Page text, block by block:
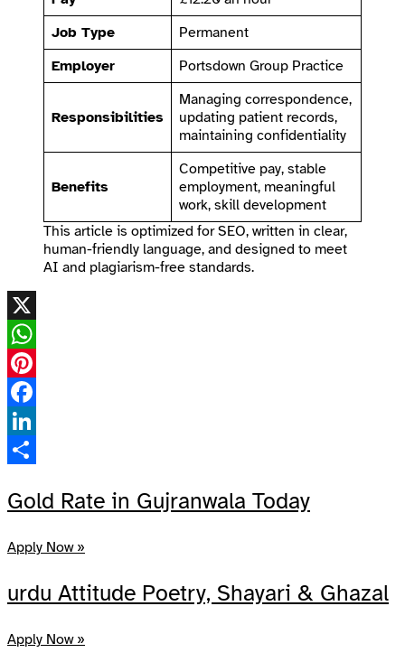
Job Type
Permanent
Employer
Portsdown Group Practice
Responsibilities
Managing correspondence,
updating patient records,
maintaining confidentiality
Benefits
Competitive pay, stable
employment, meaningful
work, skill development
This article is optimized for SEO, written in clear,
human-friendly language, and designed to meet
AI and plagiarism-free standards.
X
WhatsApp
Pinterest
Facebook
LinkedIn
Gold Rate in Gujranwala Today
Apply Now »
urdu Attitude Poetry, Shayari & Ghazal
Apply Now »